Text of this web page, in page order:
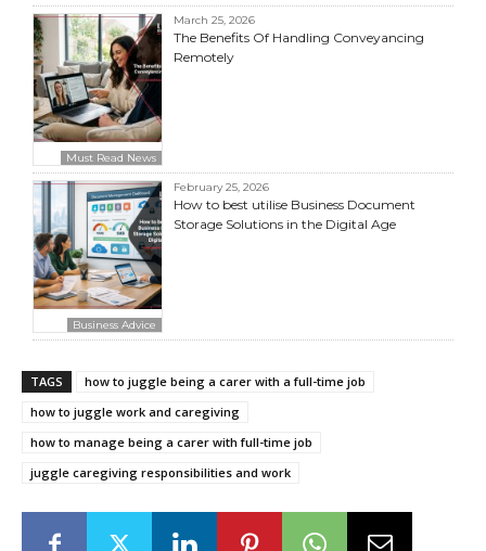
Must Read News
March 25, 2026
The Benefits Of Handling Conveyancing
Remotely
Business Advice
February 25, 2026
How to best utilise Business Document
Storage Solutions in the Digital Age
TAGS
how to juggle being a carer with a full-time job
how to juggle work and caregiving
how to manage being a carer with full-time job
juggle caregiving responsibilities and work